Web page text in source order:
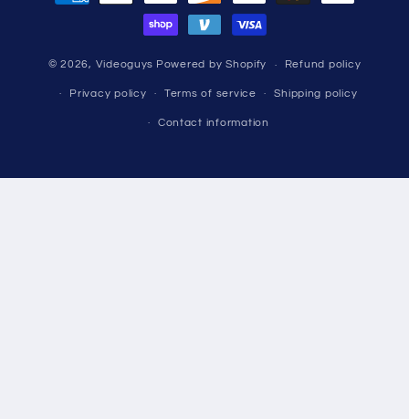
methods
© 2026, Videoguys Powered by Shopify Refund policy
Privacy policy Terms of service Shipping policy
Contact information